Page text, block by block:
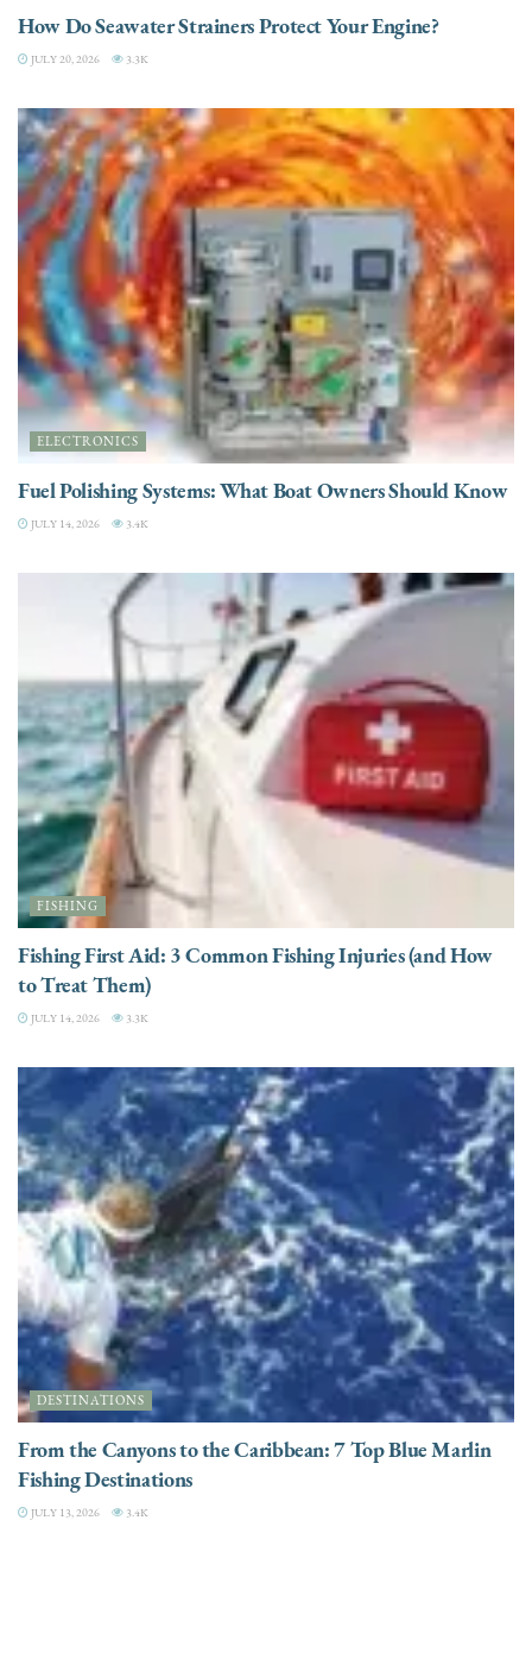
How Do Seawater Strainers Protect Your Engine?
JULY 20, 2026 3.3K
ELECTRONICS
Fuel Polishing Systems: What Boat Owners Should Know
JULY 14, 2026 3.4K
FISHING
Fishing First Aid: 3 Common Fishing Injuries (and How
to Treat Them)
JULY 14, 2026 3.3K
DESTINATIONS
From the Canyons to the Caribbean: 7 Top Blue Marlin
Fishing Destinations
JULY 13, 2026 3.4K